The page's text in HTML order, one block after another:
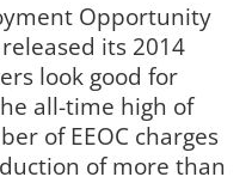
Opportunity
its 2014
look good for
all-time high of
of EEOC charges
of more than